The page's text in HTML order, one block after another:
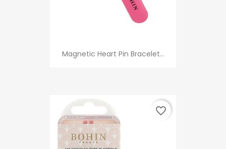
Magnetic Heart Pin Bracelet...
favorite_border